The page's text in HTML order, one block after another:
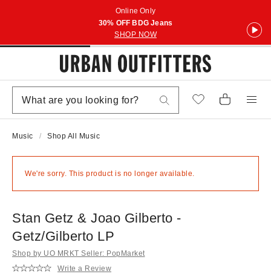
Online Only
30% OFF BDG Jeans
SHOP NOW
Music Shop All Music
We're sorry. This product is no longer available.
Stan Getz & Joao Gilberto -
Getz/Gilberto LP
Shop by UO MRKT Seller: PopMarket
Write a Review